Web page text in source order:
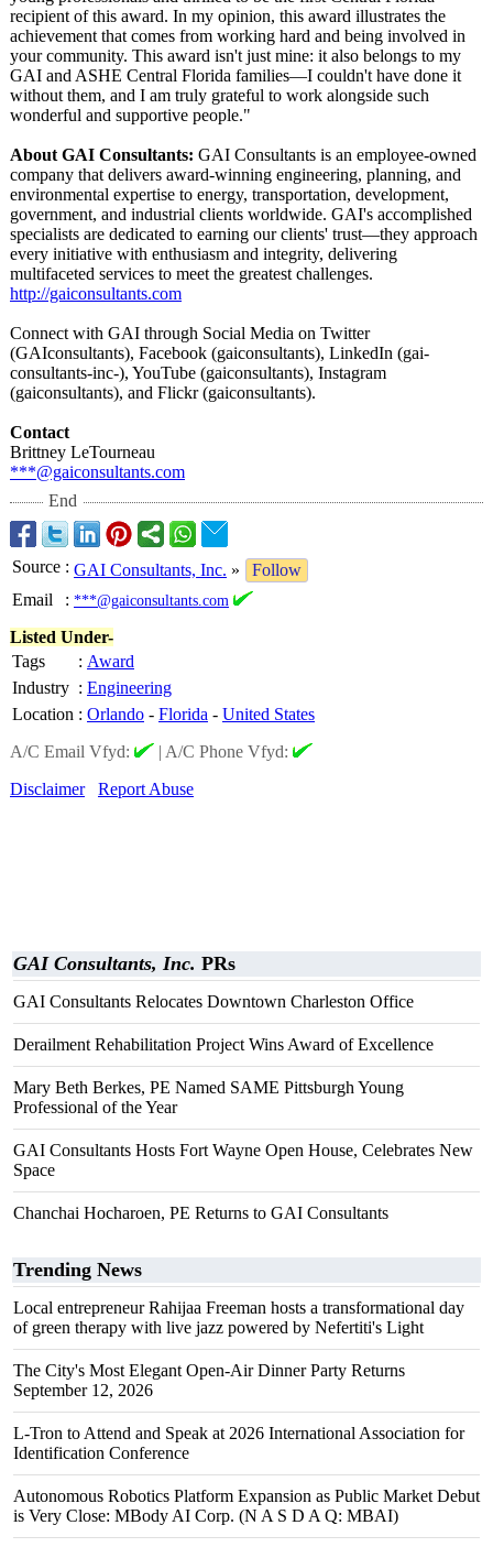
recipient of this award. In my opinion, this award illustrates the
achievement that comes from working hard and being involved in
your community. This award isn't just mine: it also belongs to my
GAI and ASHE Central Florida families—I couldn't have done it
without them, and I am truly grateful to work alongside such
wonderful and supportive people."
About GAI Consultants: GAI Consultants is an employee-owned
company that delivers award-winning engineering, planning, and
environmental expertise to energy, transportation, development,
government, and industrial clients worldwide. GAI's accomplished
specialists are dedicated to earning our clients' trust—they approach
every initiative with enthusiasm and integrity, delivering
multifaceted services to meet the greatest challenges.
http://gaiconsultants.com
Connect with GAI through Social Media on Twitter
(GAIconsultants), Facebook (gaiconsultants), LinkedIn (gai-
consultants-inc-), YouTube (gaiconsultants), Instagram
(gaiconsultants), and Flickr (gaiconsultants).
Contact
Brittney LeTourneau
***@gaiconsultants.com
End
Source : GAI Consultants, Inc. »
Follow
Email
: ***@gaiconsultants.com
Listed Under-
Tags
: Award
Industry : Engineering
Location : Orlando - Florida - United States
A/C Email Vfyd:
| A/C Phone Vfyd:
Disclaimer
Report Abuse
GAI Consultants, Inc. PRs
GAI Consultants Relocates Downtown Charleston Office
Derailment Rehabilitation Project Wins Award of Excellence
Mary Beth Berkes, PE Named SAME Pittsburgh Young
Professional of the Year
GAI Consultants Hosts Fort Wayne Open House, Celebrates New
Space
Chanchai Hocharoen, PE Returns to GAI Consultants
Trending News
Local entrepreneur Rahijaa Freeman hosts a transformational day
of green therapy with live jazz powered by Nefertiti's Light
The City's Most Elegant Open-Air Dinner Party Returns
September 12, 2026
L-Tron to Attend and Speak at 2026 International Association for
Identification Conference
Autonomous Robotics Platform Expansion as Public Market Debut
is Very Close: MBody AI Corp. (N A S D A Q: MBAI)